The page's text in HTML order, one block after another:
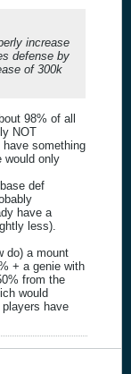
increase
defense by
of 300k
98% of all
NOT
something
would only
def
have a
less).
do) a mount
+ a genie with
from the
would
have